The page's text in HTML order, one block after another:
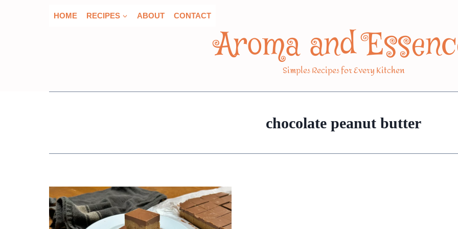
HOME RECIPES ABOUT CONTACT
Aroma and
Simples Recipes for Every Kitchen
chocolate peanut butter